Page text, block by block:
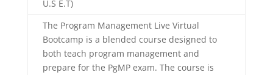
U.S E.T)
The Program Management Live Virtual
Bootcamp is a blended course designed to
both teach program management and
prepare for the PgMP exam. The course is